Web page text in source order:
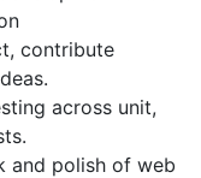
contribute
across unit,
and polish of web